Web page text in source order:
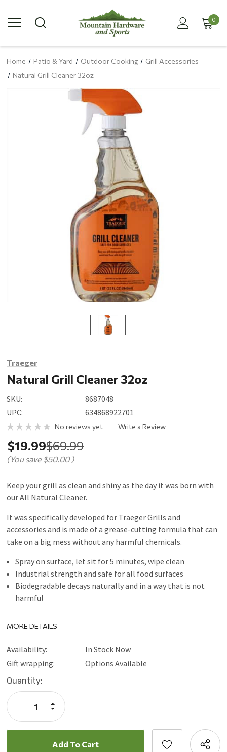
0
Home Patio & Yard Outdoor Cooking
Grill Accessories
Natural Grill Cleaner 32oz
Traeger
Natural Grill Cleaner 32oz
SKU:
8687048
UPC:
634868922701
No reviews yet Write a Review
$19.99$69.99
(You save $50.00 )
Keep your grill as clean and shiny as the day it was born with
our All Natural Cleaner.
It was specifically developed for Traeger Grills and
accessories and is made of a grease-cutting formula that can
take on a big mess without any harmful chemicals.
Spray on surface, let sit for 5 minutes, wipe clean
Industrial strength and safe for all food surfaces
Biodegradable decays naturally and in a way that is not
harmful
MORE DETAILS
Availability:
In Stock Now
Gift wrapping:
Options Available
Current
Stock:
Quantity:
Decrease
Quantity:
Increase
Quantity: